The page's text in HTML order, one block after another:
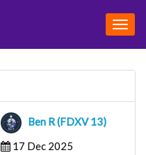
Ben R (FDXV 13)
17 Dec 2025